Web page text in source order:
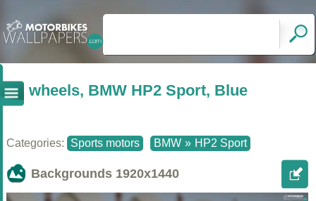
wheels, BMW HP2 Sport, Blue
Categories: Sports motors BMW » HP2 Sport
Backgrounds 1920x1440